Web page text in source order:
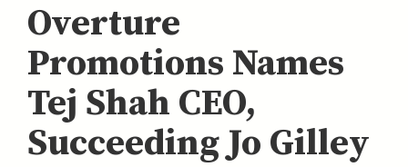
Overture
Promotions Names
Tej Shah CEO,
Succeeding Jo Gilley